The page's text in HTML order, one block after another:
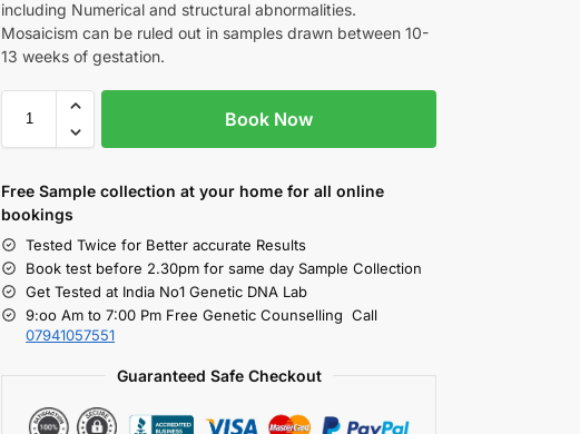
including Numerical and structural abnormalities.
Mosaicism can be ruled out in samples drawn between 10-
13 weeks of gestation.
Book Now
Free Sample collectionat your homefor all online
bookings
Tested Twice for Better accurate Results
Book test before 2.30pm for same day Sample Collection
Get Tested at India No1 Genetic DNA Lab
9:oo Am to 7:00 Pm Free Genetic Counselling Call
07941057551
Guaranteed Safe Checkout